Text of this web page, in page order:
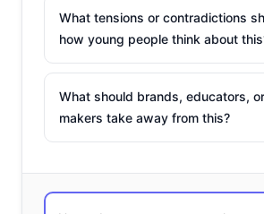
What tensions or contradictions
how young people think about
What should brands, educators,
makers take away from this?